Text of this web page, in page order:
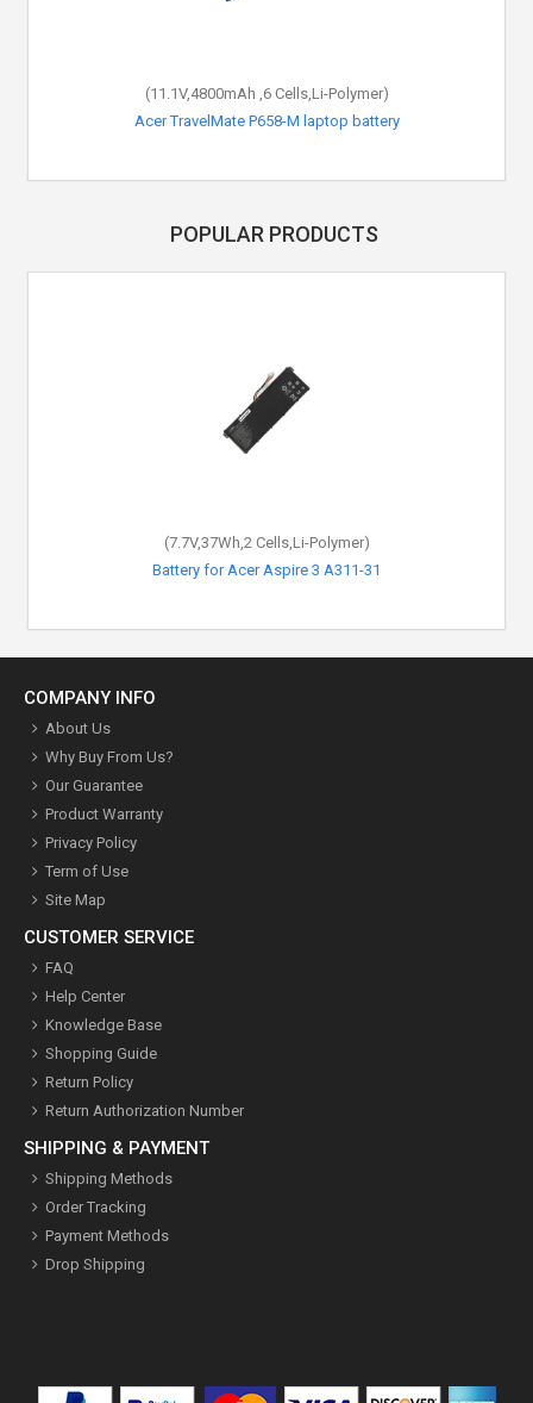
(11.1V,4800mAh ,6 Cells,Li-Polymer)
Acer TravelMate P658-M laptop battery
POPULAR PRODUCTS
(7.7V,37Wh,2 Cells,Li-Polymer)
Battery for Acer Aspire 3 A311-31
COMPANY INFO
About Us
Why Buy From Us?
Our Guarantee
Product Warranty
Privacy Policy
Term of Use
Site Map
CUSTOMER SERVICE
FAQ
Help Center
Knowledge Base
Shopping Guide
Return Policy
Return Authorization Number
SHIPPING & PAYMENT
Shipping Methods
Order Tracking
Payment Methods
Drop Shipping